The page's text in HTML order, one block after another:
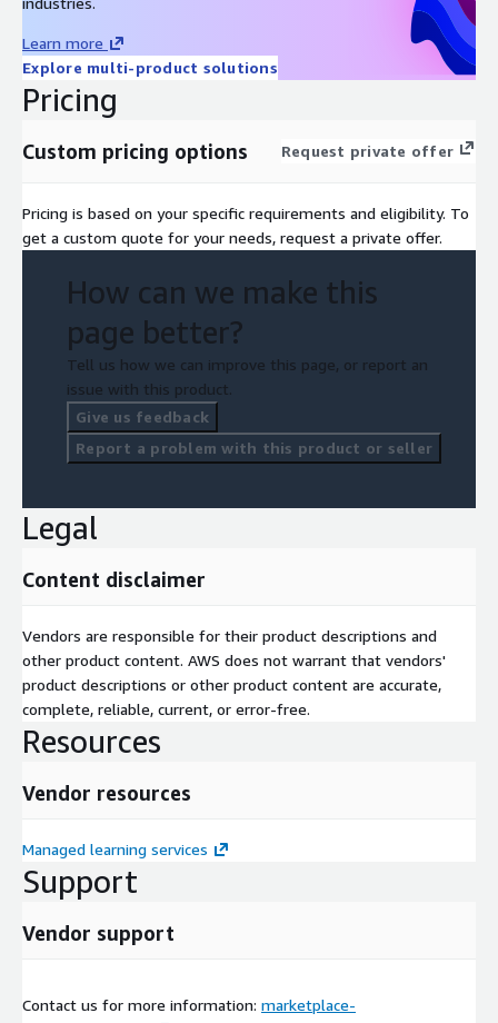
Learn more
Explore multi-product solutions
Pricing
Custom pricing options Request private offer
Pricing is based on your specific requirements and eligibility. To
get a custom quote for your needs, request a private offer.
How can we make this
page better?
Tell us how we can improve this page, or report an
issue with this product.
Give us feedback
Report a problem with this product or seller
Legal
Content disclaimer
Vendors are responsible for their product descriptions and
other product content. AWS does not warrant that vendors'
product descriptions or other product content are accurate,
complete, reliable, current, or error-free.
Resources
Vendor resources
Managed learning services
Support
Vendor support
Contact us for more information: marketplace-